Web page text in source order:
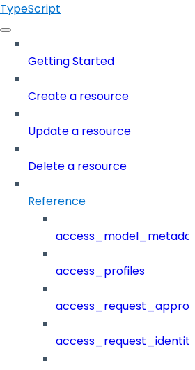
TypeScript
Getting Started
Create a resource
Update a resource
Delete a resource
Reference
access_profiles